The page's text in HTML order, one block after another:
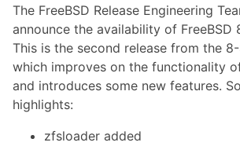
The FreeBSD Release Engineering
announce the availability of FreeBSD
This is the second release from the 8-
which improves on the functionality
and introduces some new features.
highlights:
zfsloader added